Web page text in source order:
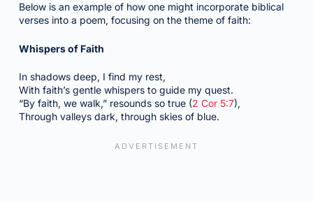
Below is an example of how one might incorporate biblical
verses into a poem, focusing on the theme of faith:
Whispers of Faith
In shadows deep, I find my rest,
With faith’s gentle whispers to guide my quest.
“By faith, we walk,” resounds so true (2 Cor 5:7),
Through valleys dark, through skies of blue.